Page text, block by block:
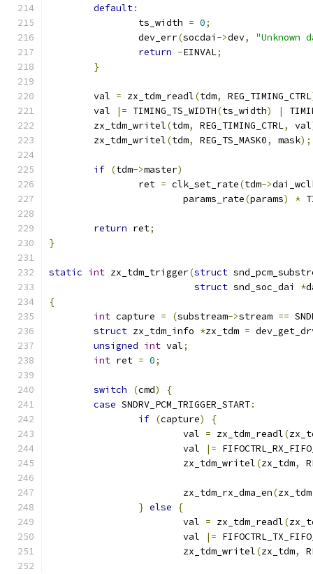
default:
		ts_width
= 0;
		dev_err
(socdai ->dev,
"Unknown
return -EINVAL;
}
	val
= zx_tdm_readl(tdm, REG_TIMING_CTRL
	val
|= TIMING_TS_WIDTH(ts_width) |
	zx_tdm_writel
(tdm, REG_TIMING_CTRL, val
	zx_tdm_writel
(tdm, REG_TS_MASK0, mask);
if (tdm->master)
		ret
= clk_set_rate(tdm->
			params_rate
(params) *
return ret;
}
static int zx_tdm_trigger(struct
struct snd_soc_dai *
{
int capture = (substream->stream ==
struct zx_tdm_info *zx_tdm =
unsigned int val;
int ret = 0;
switch (cmd)
{
case SNDRV_PCM_TRIGGER_START:
if (capture)
{
			val
= zx_tdm_readl(
			val
|=
			zx_tdm_writel
(zx_tdm,
			zx_tdm_rx_dma_en
(zx_tdm
} else
{
			val
= zx_tdm_readl(
			val
|=
			zx_tdm_writel
(zx_tdm,